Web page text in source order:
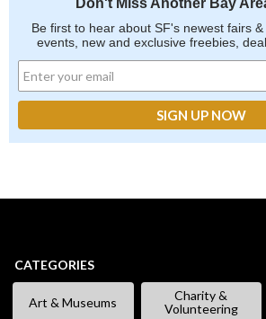
Don't Miss Another Bay
Be first to hear about SF's newest fairs
events, new and exclusive freebies,
CATEGORIES
Art & Museums
Charity &
Volunteering